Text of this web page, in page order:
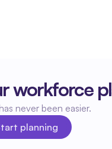
workforce
never been easier.
planning
planning